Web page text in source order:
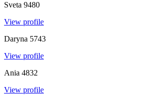
Sveta 9480
View profile
Daryna 5743
View profile
Ania 4832
View profile